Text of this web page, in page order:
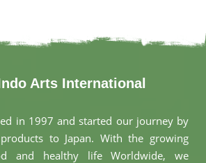
Arts International
in 1997 and started our journey by
to Japan. With the growing
and healthy life Worldwide, we